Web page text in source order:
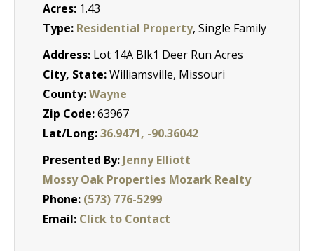
Acres: 1.43
Type: Residential Property, Single Family
Address: Lot 14A Blk1 Deer Run Acres
City, State:Williamsville, Missouri
County:Wayne
Zip Code:63967
Lat/Long:36.9471, -90.36042
Presented By: Jenny Elliott
Mossy Oak Properties Mozark Realty
Phone: (573) 776-5299
Email: Click to Contact